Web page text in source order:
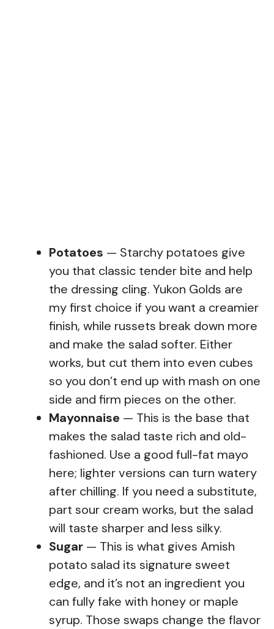
Potatoes — Starchy potatoes give
you that classic tender bite and help
the dressing cling. Yukon Golds are
my first choice if you want a creamier
finish, while russets break down more
and make the salad softer. Either
works, but cut them into even cubes
so you don’t end up with mash on one
side and firm pieces on the other.
Mayonnaise — This is the base that
makes the salad taste rich and old-
fashioned. Use a good full-fat mayo
here; lighter versions can turn watery
after chilling. If you need a substitute,
part sour cream works, but the salad
will taste sharper and less silky.
Sugar — This is what gives Amish
potato salad its signature sweet
edge, and it’s not an ingredient you
can fully fake with honey or maple
syrup. Those swaps change the flavor